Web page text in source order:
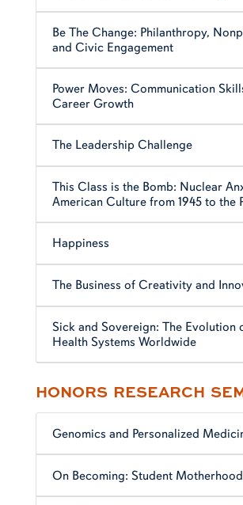
Be The Change: Philanthropy,
and Civic Engagement
Power Moves: Communication
Career Growth
The Leadership Challenge
This Class is the Bomb: Nuclear
American Culture from 1945 to the
Happiness
The Business of Creativity and
Sick and Sovereign: The Evolution
Health Systems Worldwide
HONORS RESEARCH
Genomics and Personalized
On Becoming: Student Motherhood